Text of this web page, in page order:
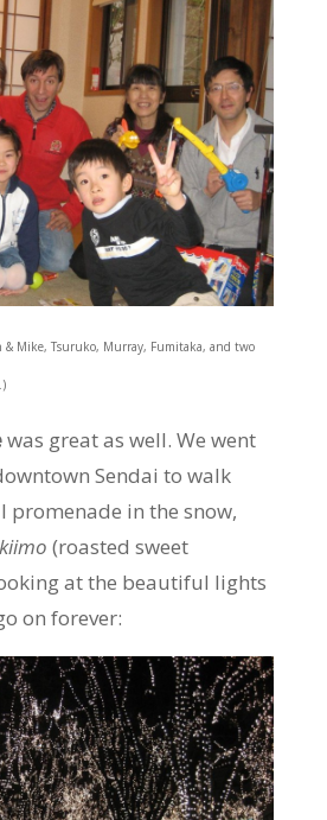
& Mike, Tsuruko, Murray, Fumitaka, and two
was great as well. We went
Sendai to walk
promenade in the snow,
(roasted sweet
at the beautiful lights
on forever: